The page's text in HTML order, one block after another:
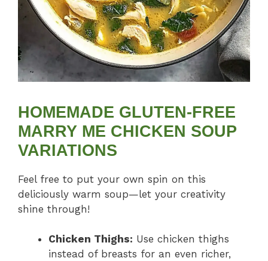
HOMEMADE GLUTEN-FREE
MARRY ME CHICKEN SOUP
VARIATIONS
Feel free to put your own spin on this
deliciously warm soup—let your creativity
shine through!
Chicken Thighs: Use chicken thighs
instead of breasts for an even richer,